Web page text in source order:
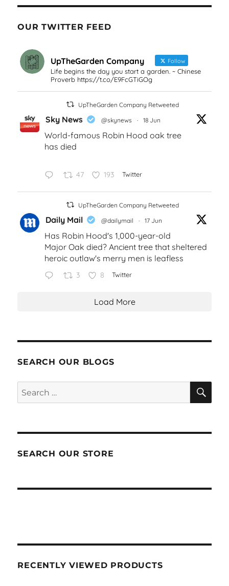
OUR TWITTER FEED
UpTheGarden Company Follow
Life begins the day you start a garden. ~ Chinese
Proverb https://t.co/E9FcGTiGOg
UpTheGarden Company Retweeted
Sky News @skynews · 18 Jun
World-famous Robin Hood oak tree
has died
47 193 Twitter
UpTheGarden Company Retweeted
Daily Mail @dailymail · 17 Jun
Has Robin Hood's 1,000-year-old
Major Oak died? Ancient tree that sheltered
heroic outlaw's merry men is leafless
3 8 Twitter
Load More
SEARCH OUR BLOGS
Search
for:
SEARCH OUR STORE
RECENTLY VIEWED PRODUCTS